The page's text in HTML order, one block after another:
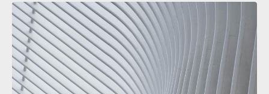
Read more